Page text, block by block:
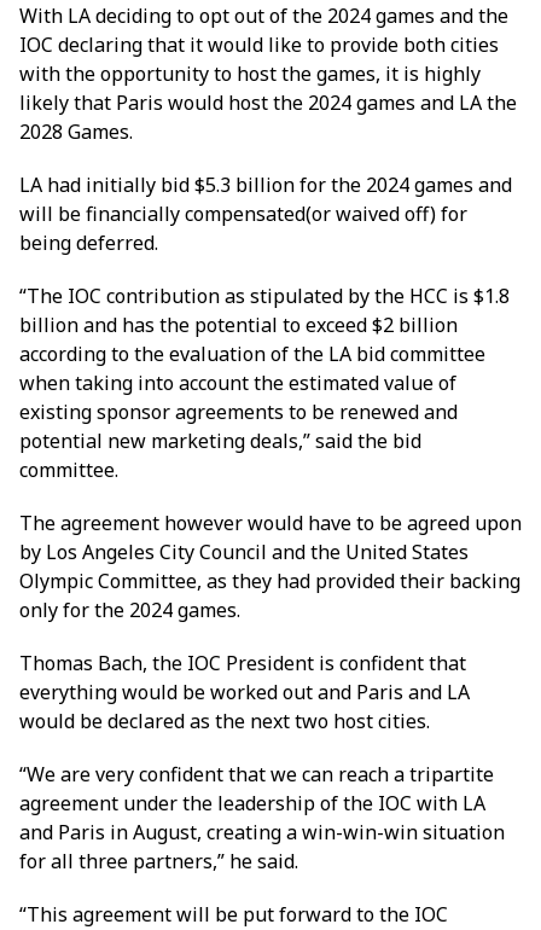
With LA deciding to opt out of the 2024 games and the
IOC declaring that it would like to provide both cities
with the opportunity to host the games, it is highly
likely that Paris would host the 2024 games and LA the
2028 Games.
LA had initially bid $5.3 billion for the 2024 games and
will be financially compensated(or waived off) for
being deferred.
“The IOC contribution as stipulated by the HCC is $1.8
billion and has the potential to exceed $2 billion
according to the evaluation of the LA bid committee
when taking into account the estimated value of
existing sponsor agreements to be renewed and
potential new marketing deals,” said the bid
committee.
The agreement however would have to be agreed upon
by Los Angeles City Council and the United States
Olympic Committee, as they had provided their backing
only for the 2024 games.
Thomas Bach, the IOC President is confident that
everything would be worked out and Paris and LA
would be declared as the next two host cities.
“We are very confident that we can reach a tripartite
agreement under the leadership of the IOC with LA
and Paris in August, creating a win-win-win situation
for all three partners,” he said.
“This agreement will be put forward to the IOC